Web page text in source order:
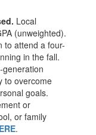
Local
(unweighted).
to attend a four-
in the fall.
to overcome
goals.
or
or family
.